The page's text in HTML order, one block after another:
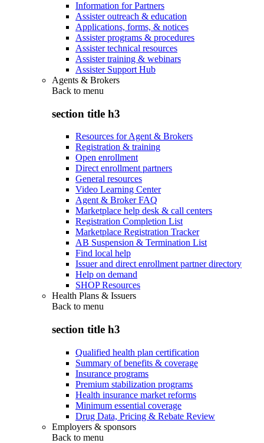
Information for Partners
Assister outreach & education
Applications, forms, & notices
Assister programs & procedures
Assister technical resources
Assister training & webinars
Assister Support Hub
Agents & Brokers
Back to menu
section title h3
Resources for Agent & Brokers
Registration & training
Open enrollment
Direct enrollment partners
General resources
Video Learning Center
Agent & Broker FAQ
Marketplace help desk & call centers
Registration Completion List
Marketplace Registration Tracker
AB Suspension & Termination List
Find local help
Issuer and direct enrollment partner directory
Help on demand
SHOP Resources
Health Plans & Issuers
Back to menu
section title h3
Qualified health plan certification
Summary of benefits & coverage
Insurance programs
Premium stabilization programs
Health insurance market reforms
Minimum essential coverage
Drug Data, Pricing & Rebate Review
Employers & sponsors
Back to menu